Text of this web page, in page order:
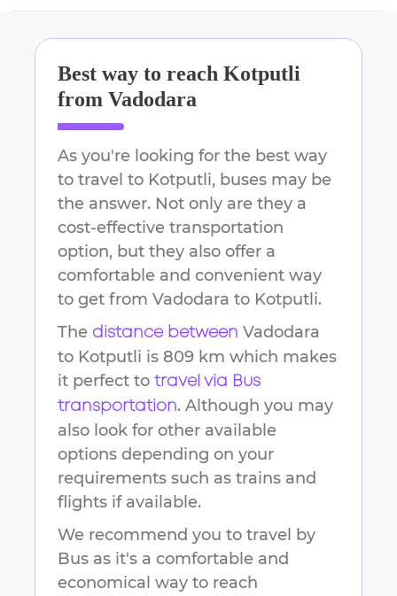
Best way to reach Kotputli
from Vadodara
As you're looking for the best way
to travel to Kotputli, buses may be
the answer. Not only are they a
cost-effective transportation
option, but they also offer a
comfortable and convenient way
to get from Vadodara to Kotputli.
The distance between Vadodara
to Kotputli is 809 km which makes
it perfect to travel via Bus
transportation. Although you may
also look for other available
options depending on your
requirements such as trains and
flights if available.
We recommend you to travel by
Bus as it's a comfortable and
economical way to reach